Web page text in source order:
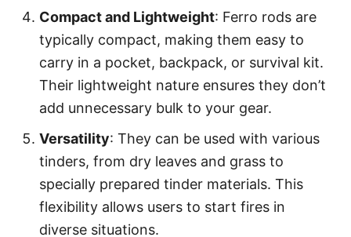
Compact and Lightweight: Ferro rods are
typically compact, making them easy to
carry in a pocket, backpack, or survival kit.
Their lightweight nature ensures they don’t
add unnecessary bulk to your gear.
Versatility: They can be used with various
tinders, from dry leaves and grass to
specially prepared tinder materials. This
flexibility allows users to start fires in
diverse situations.